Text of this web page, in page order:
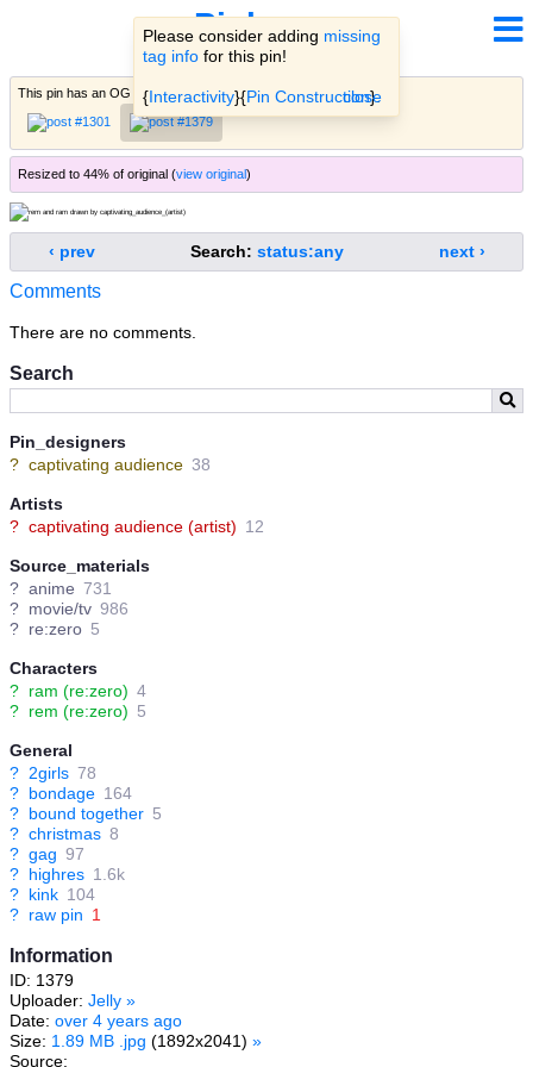
Pinbooru
Please consider adding missing
tag info for this pin!
{Interactivity}{Pin Construction}.
close
Search
Pin_designers
? captivating audience 38
Artists
? captivating audience (artist) 12
Source_materials
? anime 731
? movie/tv 986
? re:zero 5
Characters
? ram (re:zero) 4
? rem (re:zero) 5
General
? 2girls 78
? bondage 164
? bound together 5
? christmas 8
? gag 97
? highres 1.6k
? kink 104
? raw pin 1
Information
ID: 1379
Uploader: Jelly »
Date: over 4 years ago
Size: 1.89 MB .jpg (1892x2041) »
Source:
This pin has an OG variant(learn more)« hide
Resized to 44% of original (view original)
‹ prev Search: status:any next ›
Comments
There are no comments.